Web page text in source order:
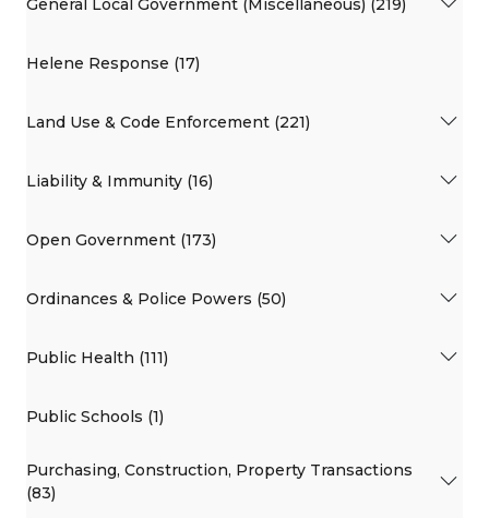
Helene Response (17)
Land Use & Code Enforcement (221)
Liability & Immunity (16)
Open Government (173)
Ordinances & Police Powers (50)
Public Health (111)
Public Schools (1)
Purchasing, Construction, Property Transactions
(83)